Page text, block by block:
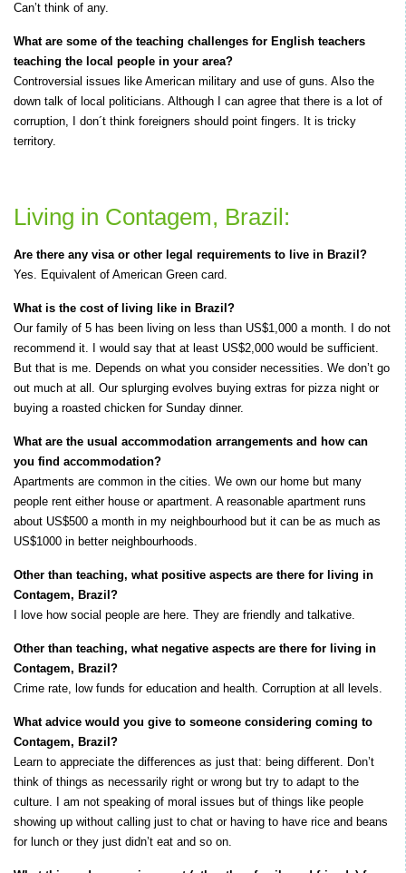
Can’t think of any.
What are some of the teaching challenges for English teachers
teaching the local people in your area?
Controversial issues like American military and use of guns. Also the
down talk of local politicians. Although I can agree that there is a lot of
corruption, I don´t think foreigners should point fingers. It is tricky
territory.
Living in Contagem, Brazil:
Are there any visa or other legal requirements to live in Brazil?
Yes. Equivalent of American Green card.
What is the cost of living like in Brazil?
Our family of 5 has been living on less than US$1,000 a month. I do not
recommend it. I would say that at least US$2,000 would be sufficient.
But that is me. Depends on what you consider necessities. We don’t go
out much at all. Our splurging evolves buying extras for pizza night or
buying a roasted chicken for Sunday dinner.
What are the usual accommodation arrangements and how can
you find accommodation?
Apartments are common in the cities. We own our home but many
people rent either house or apartment. A reasonable apartment runs
about US$500 a month in my neighbourhood but it can be as much as
US$1000 in better neighbourhoods.
Other than teaching, what positive aspects are there for living in
Contagem, Brazil?
I love how social people are here. They are friendly and talkative.
Other than teaching, what negative aspects are there for living in
Contagem, Brazil?
Crime rate, low funds for education and health. Corruption at all levels.
What advice would you give to someone considering coming to
Contagem, Brazil?
Learn to appreciate the differences as just that: being different. Don’t
think of things as necessarily right or wrong but try to adapt to the
culture. I am not speaking of moral issues but of things like people
showing up without calling just to chat or having to have rice and beans
for lunch or they just didn’t eat and so on.